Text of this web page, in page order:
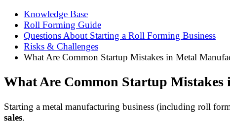
Knowledge Base
Roll Forming Guide
Questions About Starting a Roll Forming Business
Risks & Challenges
What Are Common Startup Mistakes in Metal
What Are Common Startup
Starting a metal manufacturing business (including roll
sales.